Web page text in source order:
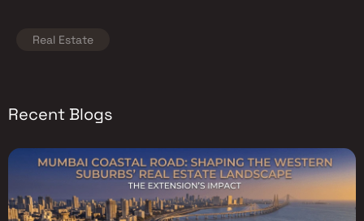
Real Estate
Recent Blogs